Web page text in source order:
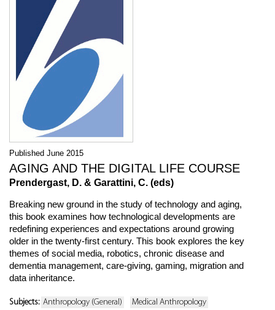
Published June 2015
AGING AND THE DIGITAL LIFE COURSE
Prendergast, D. & Garattini, C. (eds)
Breaking new ground in the study of technology and aging,
this book examines how technological developments are
redefining experiences and expectations around growing
older in the twenty-first century. This book explores the key
themes of social media, robotics, chronic disease and
dementia management, care-giving, gaming, migration and
data inheritance.
Subjects: Anthropology (General) Medical Anthropology